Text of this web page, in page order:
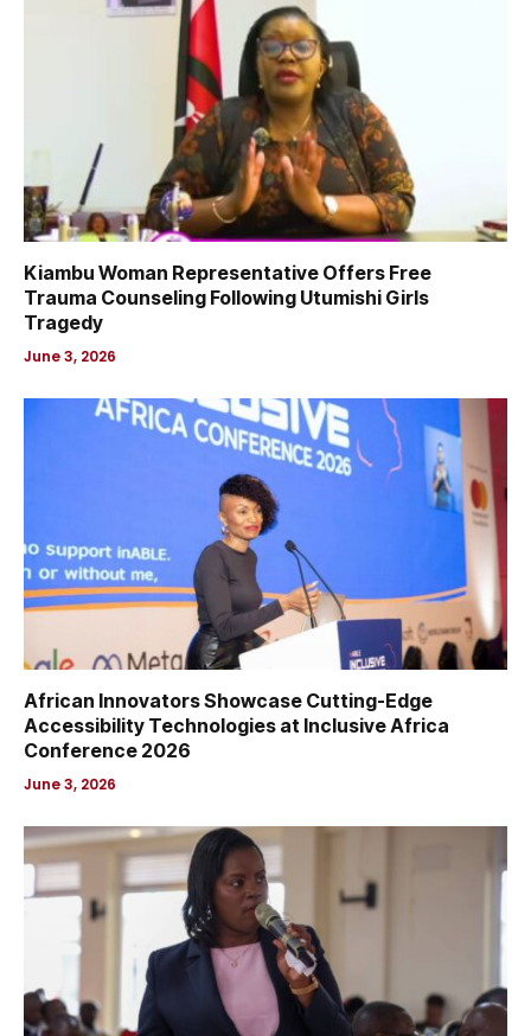
Kiambu Woman Representative Offers Free
Trauma Counseling Following Utumishi Girls
Tragedy
June 3, 2026
African Innovators Showcase Cutting-Edge
Accessibility Technologies at Inclusive Africa
Conference 2026
June 3, 2026